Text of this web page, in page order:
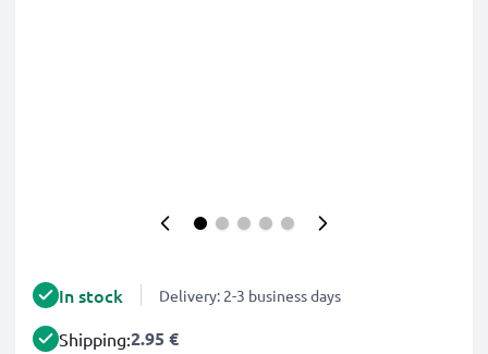
In stock Delivery: 2-3 business days
Shipping:2.95 €